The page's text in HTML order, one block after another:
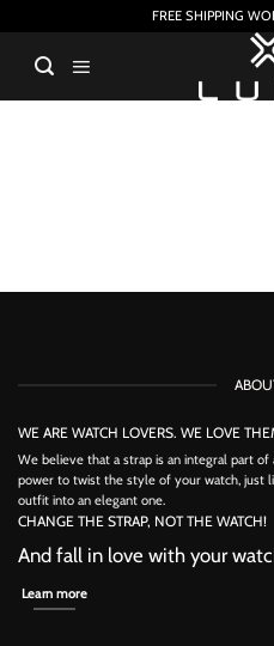
FREE SHIPPING
WE ARE WATCH LOVERS. WE LOVE
We believe that a strap is an integral part of
power to twist the style of your watch, just
outfit into an elegant one.
CHANGE THE STRAP, NOT THE WATCH!
And fall in love with your
Learn more